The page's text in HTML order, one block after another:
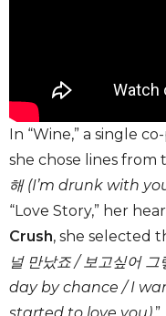
In “Wine,” a single
she chose lines from
해 (I’m drunk with
“Love Story,” her
Crush, she selected
널 만났죠 / 보고싶어
day by chance / I